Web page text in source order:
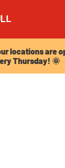
locations are
Thursday! 🌞